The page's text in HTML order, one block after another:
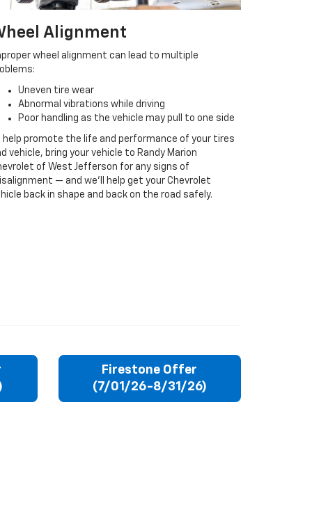
Alignment
wheel alignment can lead to multiple
Uneven tire wear
Abnormal vibrations while driving
Poor handling as the vehicle may pull to one side
help promote the life and performance of your tires
vehicle, bring your vehicle to Randy Marion
of West Jefferson for any signs of
— and we’ll help get your Chevrolet
back in shape and back on the road safely.
Firestone Offer
(7/01/26-8/31/26)